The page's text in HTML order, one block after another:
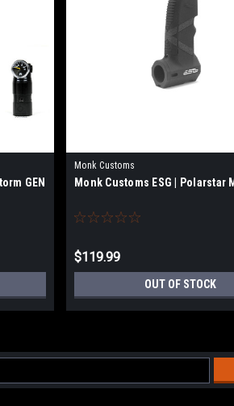
GEN
Monk Customs
Monk Customs ESG | Polarstar
$119.99
OUT OF STOCK